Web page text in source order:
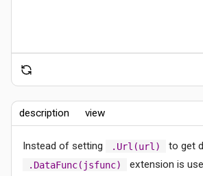
description view
Instead of setting .Url(url) to get
.DataFunc(jsfunc)
extension is